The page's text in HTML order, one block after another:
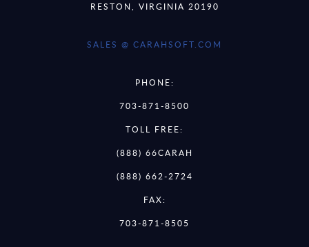
RESTON, VIRGINIA 20190
SALES @ CARAHSOFT.COM
PHONE:
703-871-8500
TOLL FREE:
(888) 66CARAH
(888) 662-2724
FAX:
703-871-8505